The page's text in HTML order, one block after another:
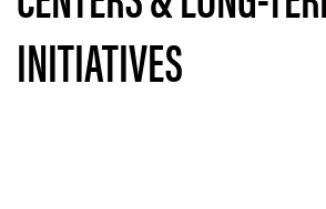
INITIATIVES